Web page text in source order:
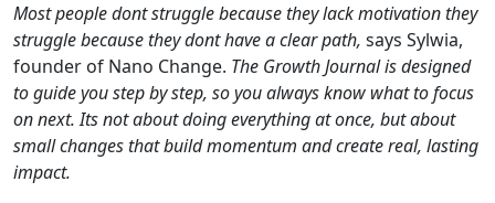
Most people dont struggle because they lack motivation they
struggle because they dont have a clear path, says Sylwia,
founder of Nano Change. The Growth Journal is designed
to guide you step by step, so you always know what to focus
on next. Its not about doing everything at once, but about
small changes that build momentum and create real, lasting
impact.